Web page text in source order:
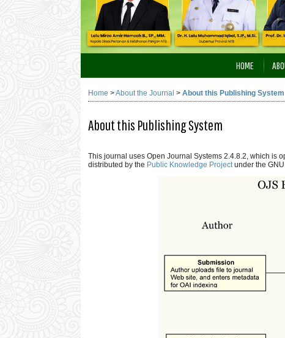
HOME
Home >About the Journal > About this Publishing System
About this Publishing System
This journal uses Open Journal Systems 2.4.8.2, which is
distributed by the Public Knowledge Projectunder the